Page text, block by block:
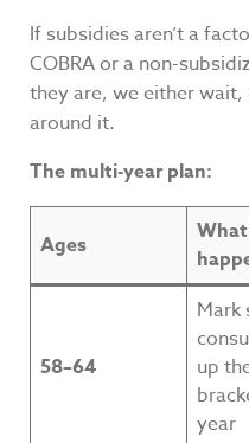
If subsidies aren’t a
COBRA or a non-
they are, we either
around it.
The multi-year plan:
Ages
58–64
Mark
up
year